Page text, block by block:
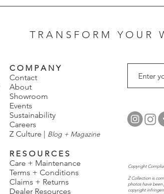
T R A N S F O R M Y O U R
C O M P A N Y
Contact
About
Showroom
Events
Sustainability
Careers
Z Culture | Blog + Magazine
R E S O U R C E S
Care + Maintenance
Terms + Conditions
Claims + Returns
Dealer Resources
Copyright
Z Collection is
photos have
copyright